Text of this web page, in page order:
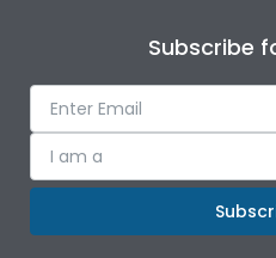
Subscribe
I am a